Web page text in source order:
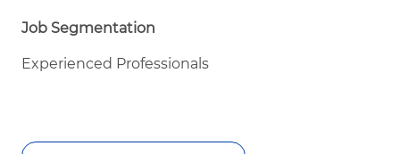
Job Segmentation
Experienced Professionals